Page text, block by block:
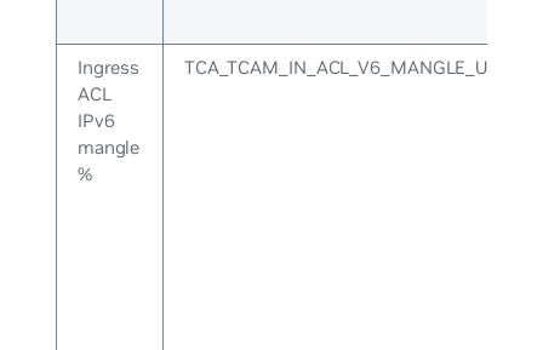
Ingress
ACL
IPv6
mangle
%
TCA_TCAM_IN_ACL_V6_MANGLE_UPPER